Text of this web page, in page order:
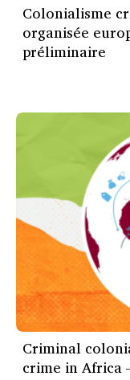
Colonialisme
organisée
préliminaire
Criminal
crime in Africa